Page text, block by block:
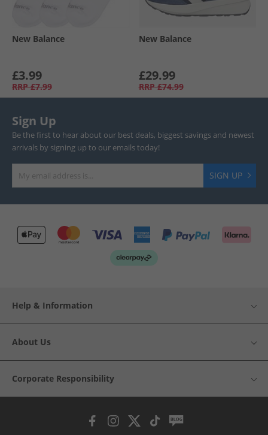
New Balance
£3.99
RRP £7.99
New Balance
£29.99
RRP £74.99
Sign Up
Be the first to hear about our best deals, biggest savings and newest
arrivals by signing up to our emails today!
SIGN UP
Help & Information
About Us
Corporate Responsibility